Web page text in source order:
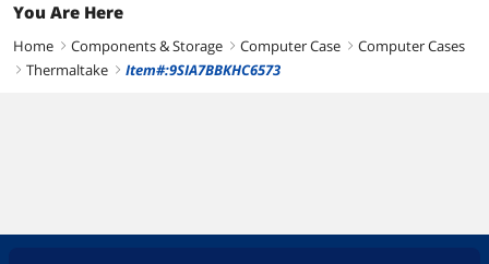
You Are Here
Home right Components & Storage right Computer Case right Computer Cases
right Thermaltake right Item#:9SIA7BBKHC6573